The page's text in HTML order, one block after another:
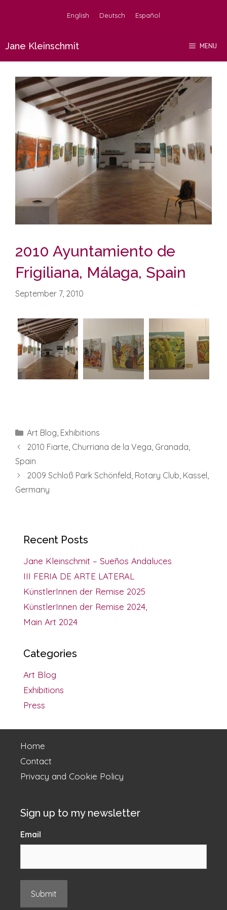
English Deutsch Español
Jane Kleinschmit MENU
2010 Ayuntamiento de
Frigiliana, Málaga, Spain
September 7, 2010
Categories
Art Blog Exhibitions
2010 Fiarte, Churriana de la Vega, Granada,
Spain
2009 Schloß Park Schönfeld, Rotary Club, Kassel,
Germany
Recent Posts
Jane Kleinschmit – Sueños Andaluces
III FERIA DE ARTE LATERAL
KünstlerInnen der Remise 2025
KünstlerInnen der Remise 2024,
Main Art 2024
Categories
Art Blog
Exhibitions
Press
Home
Contact
Privacy and Cookie Policy
Sign up to my newsletter
Email